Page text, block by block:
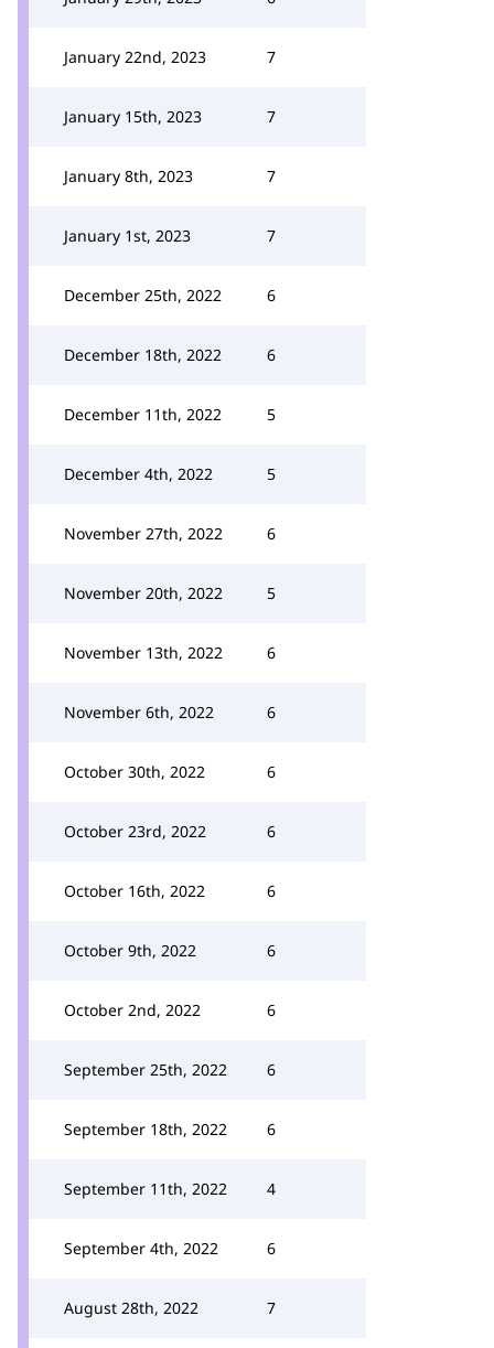
January 22nd, 2023 7
January 15th, 2023 7
January 8th, 2023 7
January 1st, 2023 7
December 25th, 2022 6
December 18th, 2022 6
December 11th, 2022 5
December 4th, 2022 5
November 27th, 2022 6
November 20th, 2022 5
November 13th, 2022 6
November 6th, 2022 6
October 30th, 2022 6
October 23rd, 2022 6
October 16th, 2022 6
October 9th, 2022 6
October 2nd, 2022 6
September 25th, 2022 6
September 18th, 2022 6
September 11th, 2022 4
September 4th, 2022 6
August 28th, 2022 7